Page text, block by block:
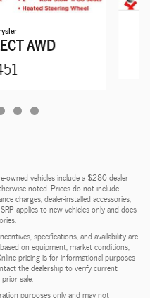
AWD
owned vehicles include a $280 dealer
noted. Prices do not include
charges, dealer-installed accessories,
applies to new vehicles only and does
specifications, and availability are
on equipment, market conditions,
pricing is for informational purposes
the dealership to verify current
sale.
purposes only and may not